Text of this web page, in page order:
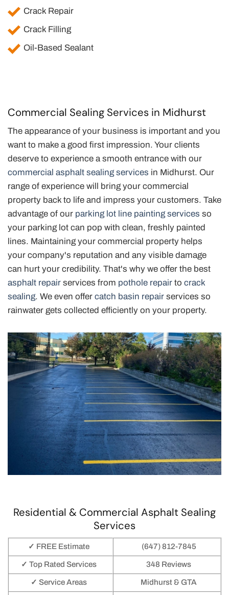
Crack Repair
Crack Filling
Oil-Based Sealant
Commercial Sealing Services in Midhurst
The appearance of your business is important and you
want to make a good first impression. Your clients
deserve to experience a smooth entrance with our
commercial asphalt sealing services in Midhurst. Our
range of experience will bring your commercial
property back to life and impress your customers. Take
advantage of our parking lot line painting services so
your parking lot can pop with clean, freshly painted
lines. Maintaining your commercial property helps
your company's reputation and any visible damage
can hurt your credibility. That's why we offer the best
asphalt repair services from pothole repair to crack
sealing. We even offer catch basin repair services so
rainwater gets collected efficiently on your property.
Residential & Commercial Asphalt Sealing
Services
✓ FREE Estimate (647) 812-7845
✓ Top Rated Services 348 Reviews
✓ Service Areas Midhurst & GTA